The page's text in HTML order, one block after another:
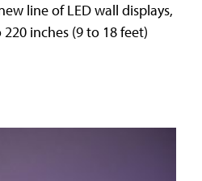
line of LED wall displays,
inches (9 to 18 feet)